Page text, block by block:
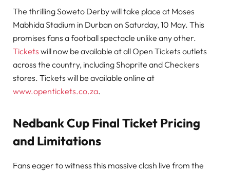
The thrilling Soweto Derby will take place at Moses
Mabhida Stadium in Durban on Saturday, 10 May. This
promises fans a football spectacle unlike any other.
Tickets will now be available at all Open Tickets outlets
across the country, including Shoprite and Checkers
stores. Tickets will be available online at
www.opentickets.co.za.
Nedbank Cup Final Ticket Pricing
and Limitations
Fans eager to witness this massive clash live from the